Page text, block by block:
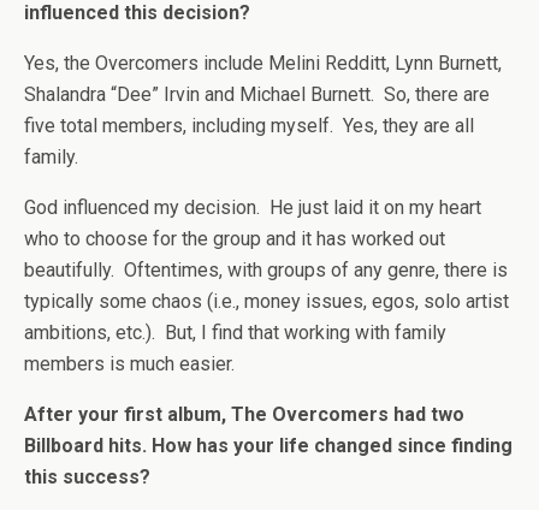
influenced this decision?
Yes, the Overcomers include Melini Redditt, Lynn Burnett,
Shalandra “Dee” Irvin and Michael Burnett. So, there are
five total members, including myself. Yes, they are all
family.
God influenced my decision. He just laid it on my heart
who to choose for the group and it has worked out
beautifully. Oftentimes, with groups of any genre, there is
typically some chaos (i.e., money issues, egos, solo artist
ambitions, etc.). But, I find that working with family
members is much easier.
After your first album, The Overcomers had two
Billboard hits. How has your life changed since finding
this success?